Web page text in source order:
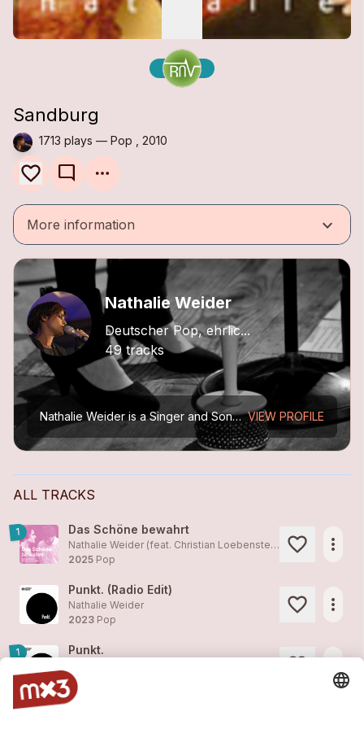
Sandburg
1713 plays — Pop , 2010
mode_comment
More information keyboard_arrow_down
Nathalie Weider
Deutscher Pop, ehrlic...
49 tracks
Nathalie Weider is a Singer and Songwriter from Eastern Switzerland. Her sound is honest German pop music reflecting the emotions of a passionate woman. Emotions which Nathalie Weider interprets... VIEW PROFILE
ALL TRACKS
1 Das Schöne bewahrt
Nathalie Weider (feat. Christian Loebenstein)
2025 Pop
more_horiz
Punkt. (Radio Edit)
Nathalie Weider
2023 Pop
more_horiz
1 Punkt.
2023